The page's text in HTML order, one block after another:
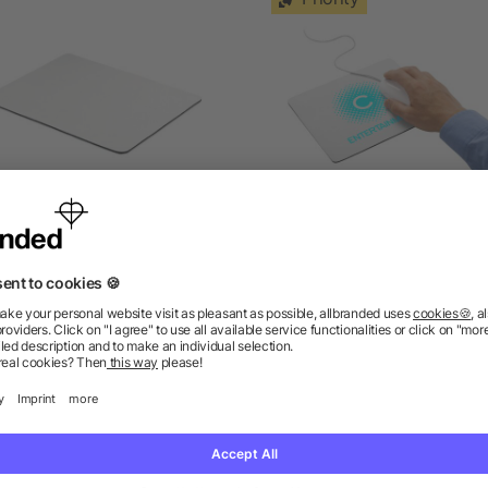
as low as £0.32